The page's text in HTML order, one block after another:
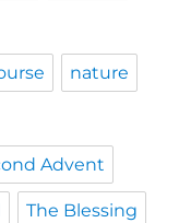
nature
Advent
The Blessing